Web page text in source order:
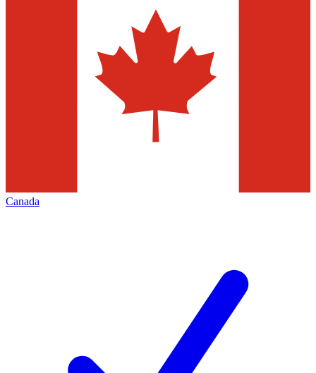
Canada